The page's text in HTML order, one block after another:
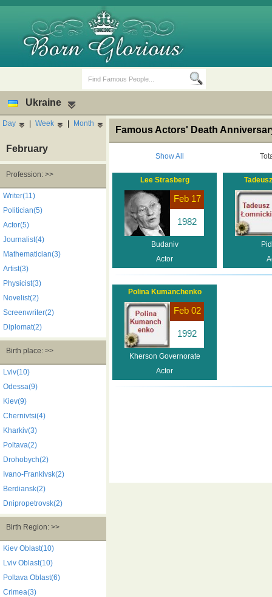
Death Anniversaries
Ukraine
Day | Week | Month
February
Profession: >>
Writer(11)
Politician(5)
Actor(5)
Journalist(4)
Mathematician(3)
Artist(3)
Physicist(3)
Novelist(2)
Screenwriter(2)
Diplomat(2)
Birth place: >>
Lviv(10)
Odessa(9)
Kiev(9)
Chernivtsi(4)
Kharkiv(3)
Poltava(2)
Drohobych(2)
Ivano-Frankivsk(2)
Berdiansk(2)
Dnipropetrovsk(2)
Birth Region: >>
Kiev Oblast(10)
Lviv Oblast(10)
Poltava Oblast(6)
Crimea(3)
Famous Actors' Death
Show All
Lee Strasberg
Feb 17
1982
Budaniv
Actor
Polina Kumanchenko
Feb 02
1992
Kherson Governorate
Actor